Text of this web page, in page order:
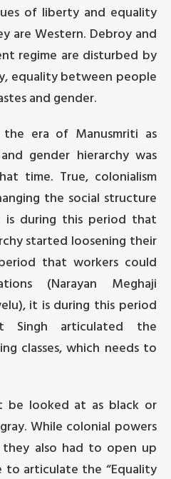
of liberty and equality
are Western. Debroy and
regime are disturbed by
equality between people
and gender.
the era of Manusmriti as
gender hierarchy was
time. True, colonialism
the social structure
during this period that
started loosening their
that workers could
(Narayan Meghaji
it is during this period
Singh articulated the
classes, which needs to
be looked at as black or
While colonial powers
also had to open up
articulate the “Equality